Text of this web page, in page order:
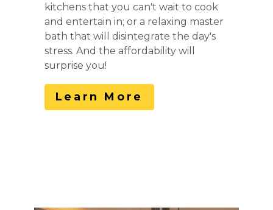
kitchens that you can't wait to cook
and entertain in; or a relaxing master
bath that will disintegrate the day's
stress. And the affordability will
surprise you!
Learn More